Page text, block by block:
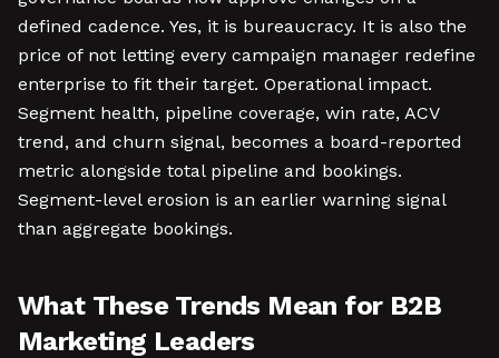
defined cadence. Yes, it is bureaucracy. It is also the
price of not letting every campaign manager redefine
enterprise to fit their target. Operational impact.
Segment health, pipeline coverage, win rate, ACV
trend, and churn signal, becomes a board-reported
metric alongside total pipeline and bookings.
Segment-level erosion is an earlier warning signal
than aggregate bookings.
What These Trends Mean for B2B
Marketing Leaders